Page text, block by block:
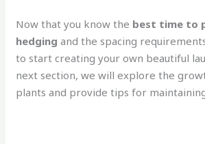
Now that you know the best time to
hedging and the spacing
to start creating your own beautiful
next section, we will explore the
plants and provide tips for